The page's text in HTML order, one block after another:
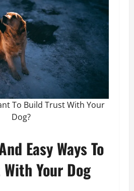
To Build Trust With Your
Dog?
Easy Ways To
Your Dog